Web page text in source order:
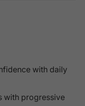
with daily
with progressive